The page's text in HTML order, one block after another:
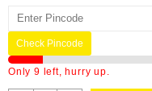
Check Pincode
Only 9 left, hurry up.